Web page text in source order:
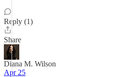
Reply (1)
Share
Diana M. Wilson
Apr 25